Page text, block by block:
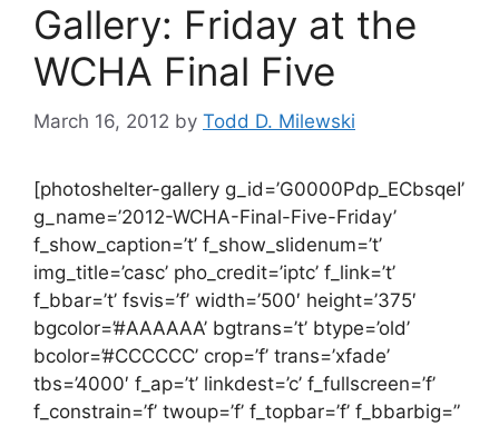
Gallery: Friday at the
WCHA Final Five
March 16, 2012 by Todd D. Milewski
[photoshelter-gallery g_id=’G0000Pdp_ECbsqeI’
g_name=’2012-WCHA-Final-Five-Friday’
f_show_caption=’t’ f_show_slidenum=’t’
img_title=’casc’ pho_credit=’iptc’ f_link=’t’
f_bbar=’t’ fsvis=’f’ width=’500′ height=’375′
bgcolor=’#AAAAAA’ bgtrans=’t’ btype=’old’
bcolor=’#CCCCCC’ crop=’f’ trans=’xfade’
tbs=’4000′ f_ap=’t’ linkdest=’c’ f_fullscreen=’f’
f_constrain=’f’ twoup=’f’ f_topbar=’f’ f_bbarbig=”